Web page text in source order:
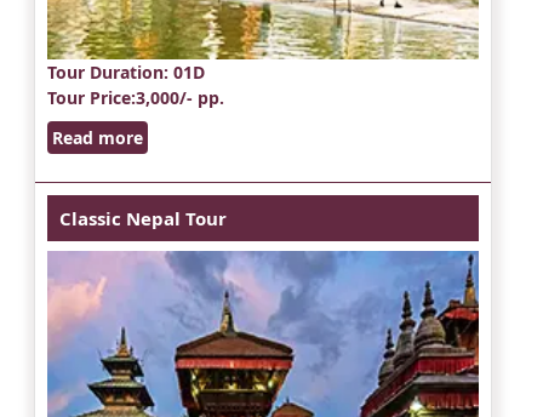
Tour Duration: 01D
Tour Price:3,000/- pp.
Read more
Classic Nepal Tour